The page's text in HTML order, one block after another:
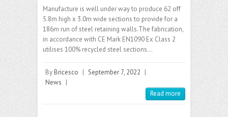
Manufacture is well under way to produce 62 off
5.8m high x 3.0m wide sections to provide for a
186m run of steel retaining walls.The fabrication,
in accordance with CE Mark EN1090 Ex Class 2
utilises 100% recycled steel sections…
By Bricesco | September 7, 2022 |
News |
Read more